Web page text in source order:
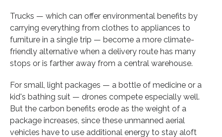
Trucks — which can offer environmental benefits by
carrying everything from clothes to appliances to
furniture in a single trip — become a more climate-
friendly alternative when a delivery route has many
stops or is farther away from a central warehouse.
For small, light packages — a bottle of medicine or a
kid's bathing suit — drones compete especially well.
But the carbon benefits erode as the weight of a
package increases, since these unmanned aerial
vehicles have to use additional energy to stay aloft